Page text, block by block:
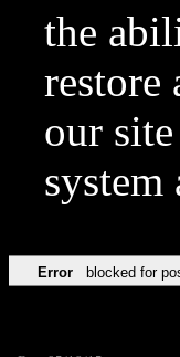
the
restore
our
Error blocked for